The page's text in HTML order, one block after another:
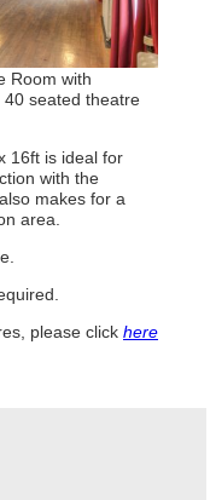
Room with
40 seated theatre
16ft is ideal for
with the
makes for a
area.
please click here